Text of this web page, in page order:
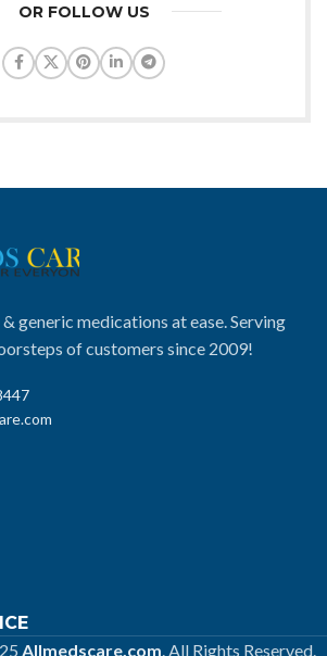
OR FOLLOW US
generic medications at ease. Serving
of customers since 2009!
Allmedscare.com. All Rights Reserved.